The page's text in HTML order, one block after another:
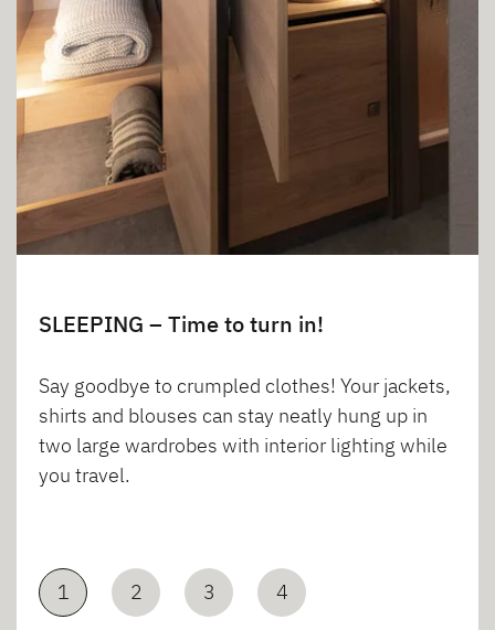
SLEEPING – Time to turn in!
Say goodbye to crumpled clothes! Your jackets,
shirts and blouses can stay neatly hung up in
two large wardrobes with interior lighting while
you travel.
1 2 3 4